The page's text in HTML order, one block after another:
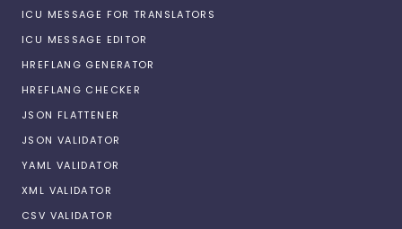
ICU MESSAGE FOR TRANSLATORS
ICU MESSAGE EDITOR
HREFLANG GENERATOR
HREFLANG CHECKER
JSON FLATTENER
JSON VALIDATOR
YAML VALIDATOR
XML VALIDATOR
CSV VALIDATOR